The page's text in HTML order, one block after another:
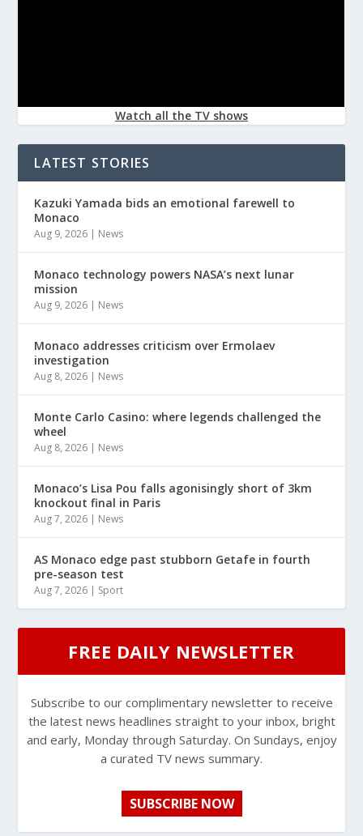
Watch all the TV shows
LATEST STORIES
Kazuki Yamada bids an emotional farewell to
Monaco
Aug 9, 2026 | News
Monaco technology powers NASA’s next lunar
mission
Aug 9, 2026 | News
Monaco addresses criticism over Ermolaev
investigation
Aug 8, 2026 | News
Monte Carlo Casino: where legends challenged the
wheel
Aug 8, 2026 | News
Monaco’s Lisa Pou falls agonisingly short of 3km
knockout final in Paris
Aug 7, 2026 | News
AS Monaco edge past stubborn Getafe in fourth
pre-season test
Aug 7, 2026 | Sport
FREE DAILY NEWSLETTER
Subscribe to our complimentary newsletter to receive
the latest news headlines straight to your inbox, bright
and early, Monday through Saturday. On Sundays, enjoy
a curated TV news summary.
SUBSCRIBE NOW